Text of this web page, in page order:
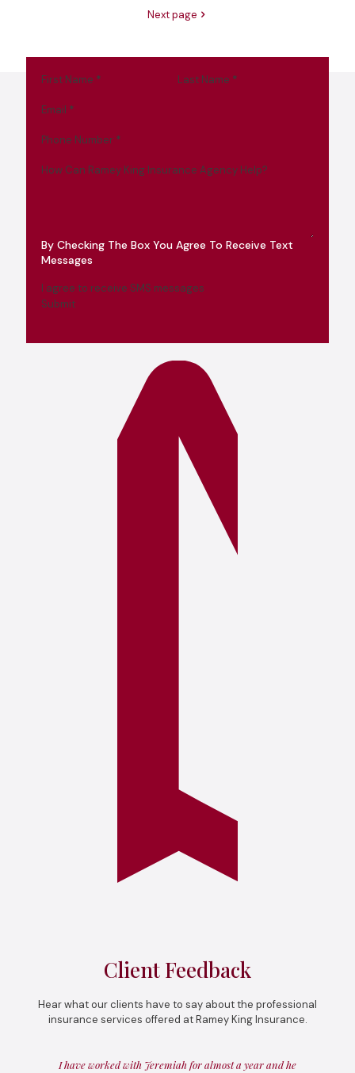
Next page
First Name * Last Name *
Email *
Phone Number *
How Can Ramey King Insurance Agency Help?
By Checking The Box You Agree To Receive Text
Messages
I agree to receive SMS messages
Submit
Client Feedback
Hear what our clients have to say about the professional
insurance services offered at Ramey King Insurance.
I have worked with Jeremiah for almost a year and he